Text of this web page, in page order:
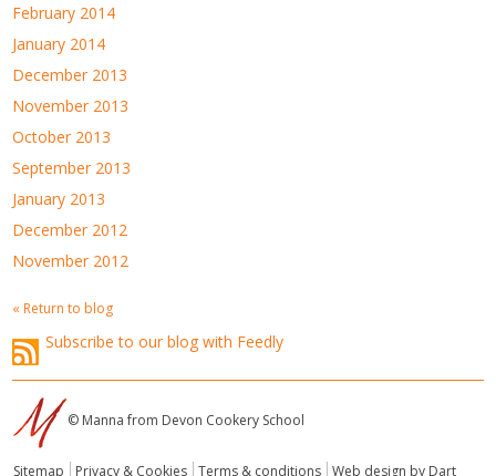
February 2014
January 2014
December 2013
November 2013
October 2013
September 2013
January 2013
December 2012
November 2012
« Return to blog
Subscribe to our blog with Feedly
© Manna from Devon Cookery School
Sitemap Privacy & Cookies Terms & conditions Web design by Dart